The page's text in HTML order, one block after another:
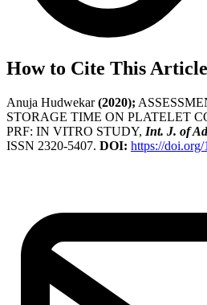
How to Cite This Article
Anuja Hudwekar(2020);
STORAGE TIME ON PLATELET
PRF: IN VITRO STUDY, Int. J. of
ISSN 2320-5407. DOI: https://